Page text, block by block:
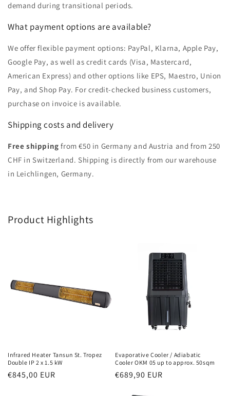
demand during transitional periods.
What payment options are available?
We offer flexible payment options: PayPal, Klarna, Apple Pay,
Google Pay, as well as credit cards (Visa, Mastercard,
American Express) and other options like EPS, Maestro, Union
Pay, and Shop Pay. For credit-checked business customers,
purchase on invoice is available.
Shipping costs and delivery
Free shipping from €50 in Germany and Austria and from 250
CHF in Switzerland. Shipping is directly from our warehouse
in Leichlingen, Germany.
Product Highlights
Infrared Heater Tansun St. Tropez
Double IP 2 x 1.5 kW
Normal
€845,00 EUR
Evaporative Cooler / Adiabatic
Cooler OKM 05 up to approx. 50sqm
Normal
€689,90 EUR